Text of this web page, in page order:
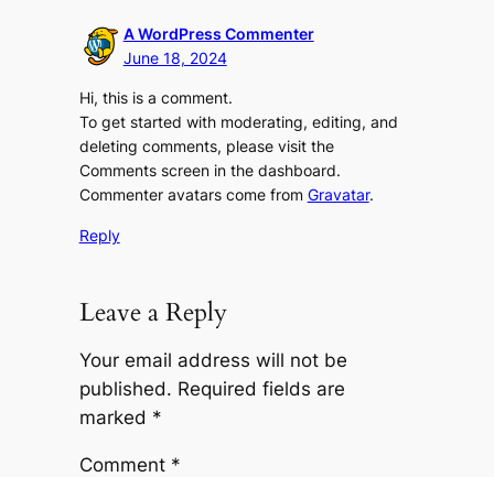
A WordPress Commenter
June 18, 2024
Hi, this is a comment.
To get started with moderating, editing, and
deleting comments, please visit the
Comments screen in the dashboard.
Commenter avatars come from Gravatar.
Reply
Leave a Reply
Your email address will not be
published. Required fields are
marked *
Comment *